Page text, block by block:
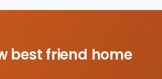
best friend home